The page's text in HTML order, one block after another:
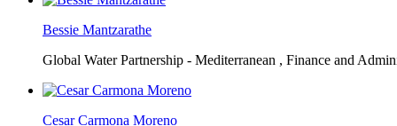
Bessie Mantzarathe
Global Water Partnership - Mediterranean , Finance and
Cesar Carmona Moreno